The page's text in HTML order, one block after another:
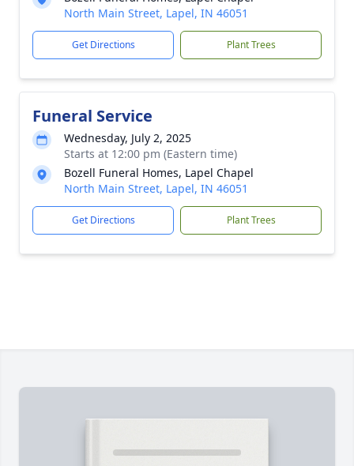
North Main Street, Lapel, IN 46051
Get Directions Plant Trees
Funeral Service
Wednesday, July 2, 2025
Starts at 12:00 pm (Eastern time)
Bozell Funeral Homes, Lapel Chapel
North Main Street, Lapel, IN 46051
Get Directions Plant Trees